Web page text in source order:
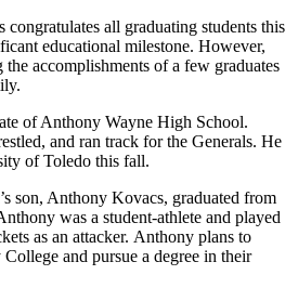
all graduating students this
educational milestone. However,
accomplishments of a few graduates
of Anthony Wayne High School.
and ran track for the Generals. He
of Toledo this fall.
son, Anthony Kovacs, graduated from
was a student-athlete and played
as an attacker. Anthony plans to
and pursue a degree in their